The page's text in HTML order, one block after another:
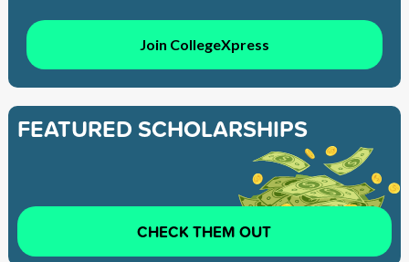
Join CollegeXpress
FEATURED SCHOLARSHIPS
CHECK THEM OUT